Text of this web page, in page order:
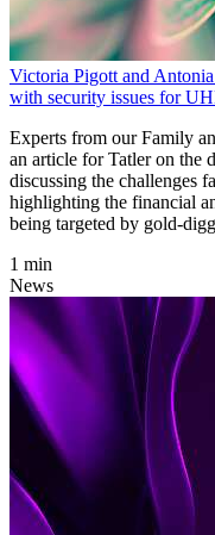
Victoria Pigott and
with security issues for
Experts from our Family
an article for Tatler on the
discussing the challenges
highlighting the financial
being targeted by gold-
1 min
News